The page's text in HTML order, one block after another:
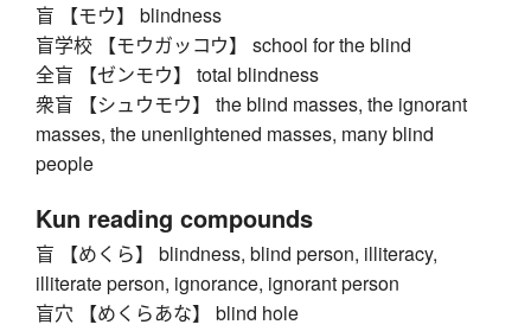
盲 【モウ】 blindness
盲学校 【モウガッコウ】 school for the blind
全盲 【ゼンモウ】 total blindness
衆盲 【シュウモウ】 the blind masses, the ignorant
masses, the unenlightened masses, many blind
people
Kun reading compounds
盲 【めくら】 blindness, blind person, illiteracy,
illiterate person, ignorance, ignorant person
盲穴 【めくらあな】 blind hole